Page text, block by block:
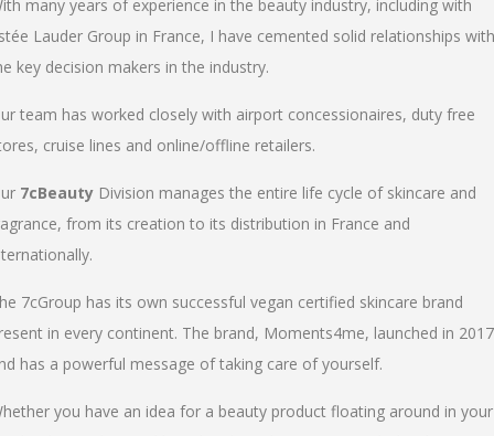
many years of experience in the beauty industry, including with
Lauder Group in France, I have cemented solid relationships with
key decision makers in the industry.
team has worked closely with airport concessionaires, duty free
cruise lines and online/offline retailers.
7cBeauty Division manages the entire life cycle of skincare and
from its creation to its distribution in France and
7cGroup has its own successful vegan certified skincare brand
in every continent. The brand, Moments4me, launched in 2017
has a powerful message of taking care of yourself.
you have an idea for a beauty product floating around in your